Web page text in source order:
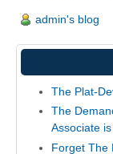
admin's blog
The Plat-
The
Associate
Forget The